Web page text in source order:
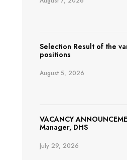
Selection Result of the
positions
August 5, 2026
VACANCY
Manager, DHS
July 29, 2026